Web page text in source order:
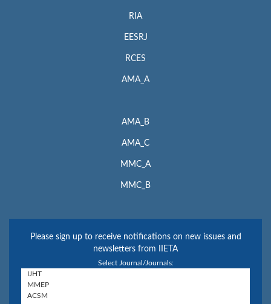
RIA
EESRJ
RCES
AMA_A
AMA_B
AMA_C
MMC_A
MMC_B
Please sign up to receive notifications on new issues and
newsletters from IIETA
Select Journal/Journals: